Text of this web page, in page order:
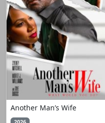
Another Man’s Wife